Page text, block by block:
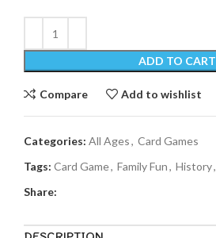
ADD TO CART
Compare Add to wishlist
Categories: All Ages, Card Games
Tags: Card Game, Family Fun, History,
Share: